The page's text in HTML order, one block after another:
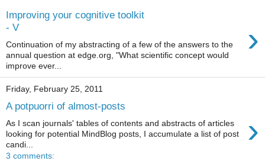
Improving your cognitive toolkit
- V
›
Continuation of my abstracting of a few of the answers to the
annual question at edge.org, "What scientific concept would
improve ever...
Friday, February 25, 2011
A potpuorri of almost-posts
›
As I scan journals' tables of contents and abstracts of articles
looking for potential MindBlog posts, I accumulate a list of post
candi...
3 comments: